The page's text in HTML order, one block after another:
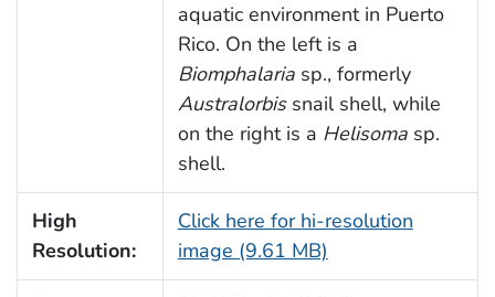
aquatic environment in Puerto
Rico. On the left is a
Biomphalariasp., formerly
Australorbissnail shell, while
on the right is a Helisomasp.
shell.
High
Resolution:
Click here for hi-resolution
image (9.61 MB)